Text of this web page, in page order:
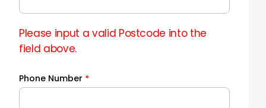
Please input a valid Postcode into the
field above.
Phone Number *